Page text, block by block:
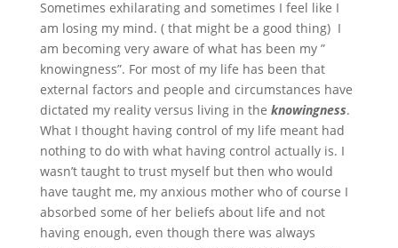
Sometimes exhilarating and sometimes I feel like I
am losing my mind. ( that might be a good thing) I
am becoming very aware of what has been my ”
knowingness”. For most of my life has been that
external factors and people and circumstances have
dictated my reality versus living in the knowingness.
What I thought having control of my life meant had
nothing to do with what having control actually is. I
wasn’t taught to trust myself but then who would
have taught me, my anxious mother who of course I
absorbed some of her beliefs about life and not
having enough, even though there was always